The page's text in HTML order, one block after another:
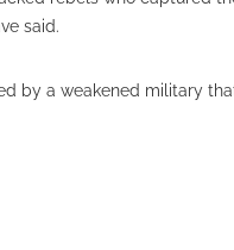
said.
by a weakened military